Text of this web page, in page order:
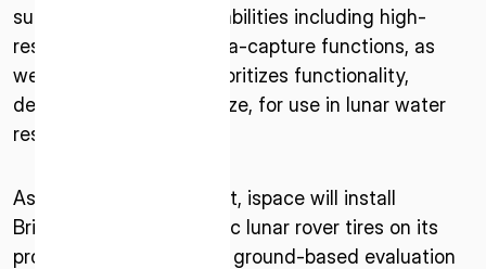
This site is protected by reCAPTCHA. The Google Privacy
Policy and Terms of Service related to reCAPTCHA apply.
surface exploration capabilities including high-
resolution video and data-capture functions, as
well as a design that prioritizes functionality,
despite their compact size, for use in lunar water
resource utilization.
As part of the agreement, ispace will install
Bridgestone’s soft, elastic lunar rover tires on its
prototypes and conduct ground-based evaluation